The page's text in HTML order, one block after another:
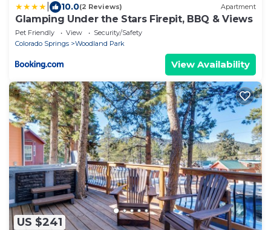
10.0(2 Reviews) Apartment
Glamping Under the Stars Firepit, BBQ & Views
Pet Friendly View
Security/Safety
Colorado Springs
Woodland Park
View Availability
US $241